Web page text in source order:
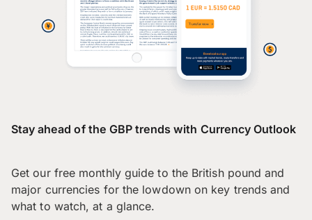
Stay ahead of the GBP trends with Currency Outlook
Get our free monthly guide to the British pound and
major currencies for the lowdown on key trends and
what to watch, at a glance.